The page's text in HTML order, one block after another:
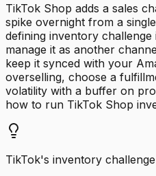
TikTok Shop adds a sales
spike overnight from a
defining inventory
manage it as another
keep it synced with your
overselling, choose a
volatility with a buffer on
how to run TikTok Shop
TikTok's inventory